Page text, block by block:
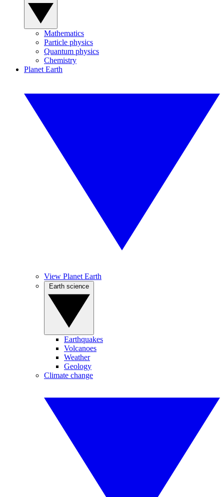
Mathematics
Particle physics
Quantum physics
Chemistry
Planet Earth
View Planet Earth
Earthquakes
Volcanoes
Weather
Geology
Climate change